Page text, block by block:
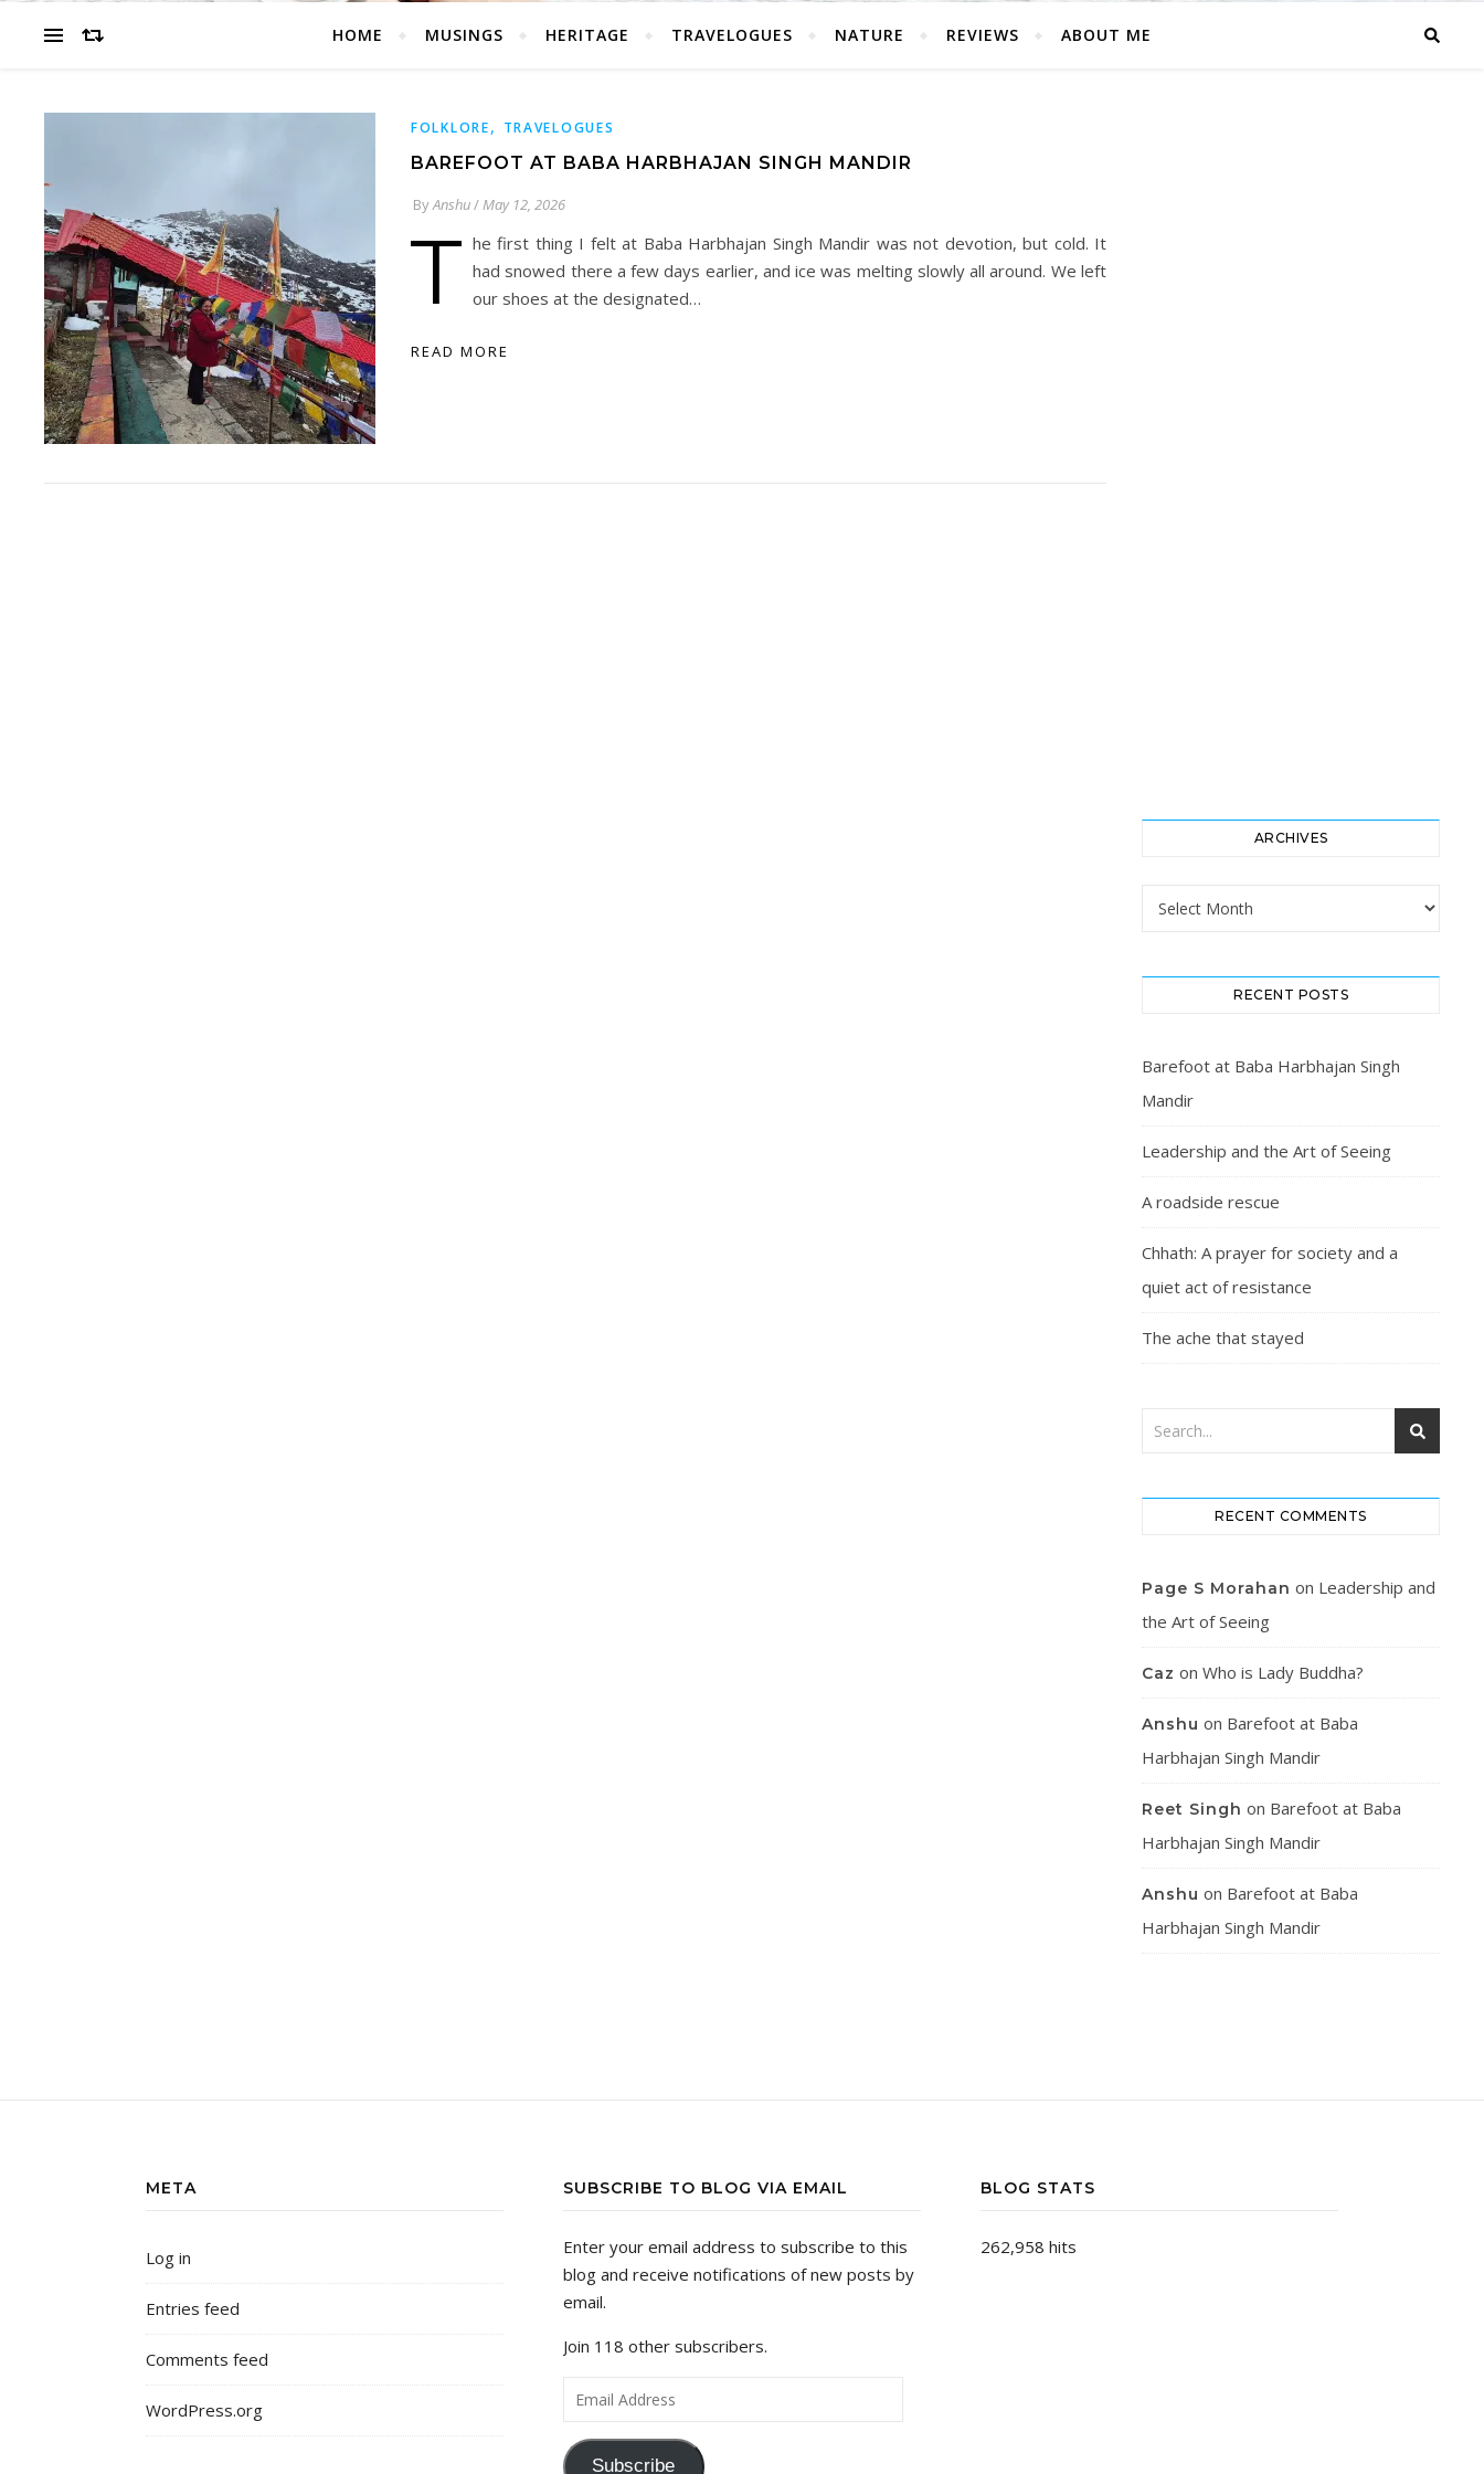
HOME MUSINGS HERITAGE TRAVELOGUES NATURE REVIEWS ABOUT ME
FOLKLORE, TRAVELOGUES
BAREFOOT AT BABA HARBHAJAN SINGH MANDIR
ByAnshu/May 12, 2026
T he first thing I felt at Baba Harbhajan Singh Mandir was not devotion, but cold. It
had snowed there a few days earlier, and ice was melting slowly all around. We left
our shoes at the designated…
READ MORE
ARCHIVES
Archives
RECENT POSTS
Barefoot at Baba Harbhajan Singh
Mandir
Leadership and the Art of Seeing
A roadside rescue
Chhath: A prayer for society and a
quiet act of resistance
The ache that stayed
RECENT COMMENTS
Page S Morahan on Leadership and
the Art of Seeing
Caz on Who is Lady Buddha?
Anshu on Barefoot at Baba
Harbhajan Singh Mandir
Reet Singh on Barefoot at Baba
Harbhajan Singh Mandir
Anshu on Barefoot at Baba
Harbhajan Singh Mandir
META
Log in
Entries feed
Comments feed
WordPress.org
SUBSCRIBE TO BLOG VIA EMAIL
Enter your email address to subscribe to this
blog and receive notifications of new posts by
email.
Join 118 other subscribers.
Email Address
Subscribe
BLOG STATS
262,958 hits